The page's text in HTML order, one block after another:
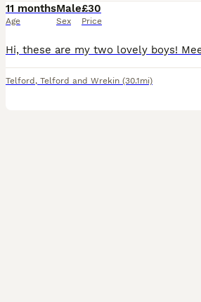
11 months
Age
Male
Sex
£30
Price
Telford , Telford and Wrekin (30.1mi)